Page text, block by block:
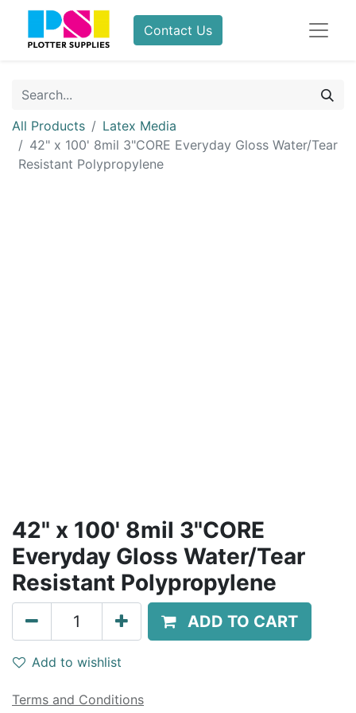
Contact Us
All Products
Latex Media
42" x 100' 8mil 3"CORE Everyday Gloss Water/Tear
Resistant Polypropylene
42" x 100' 8mil 3"CORE
Everyday Gloss Water/Tear
Resistant Polypropylene
ADD TO CART
Add to wishlist
Terms and Conditions